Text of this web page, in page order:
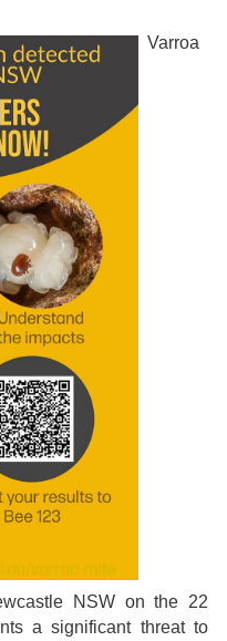
Varroa
NSW on the 22
a significant threat to